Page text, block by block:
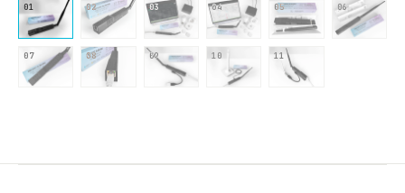
01 02 03 04 05 06
07 08 09 10 11